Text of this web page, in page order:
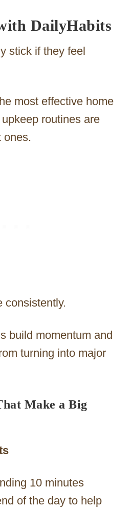
DailyHabits
stick if they feel
most effective home
routines are
ones.
consistently.
build momentum and
turning into major
Make a Big
10 minutes
of the day to help